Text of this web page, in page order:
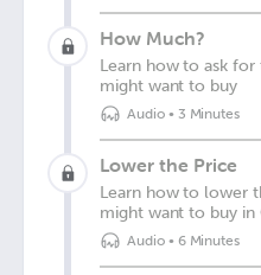
How Much?
Learn how to ask
might want to buy
Audio• 3 Minutes
Lower the Price
Learn how to lower
might want to buy in
Audio• 6 Minutes